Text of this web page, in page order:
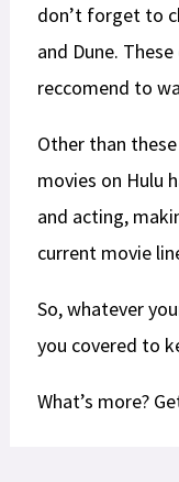
don’t forget to
and Dune.
reccomend to
Other than
movies on Hulu
and acting,
current movie
So, whatever
you covered to
What’s more?